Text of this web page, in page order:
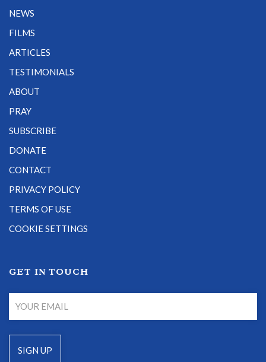
NEWS
FILMS
ARTICLES
TESTIMONIALS
ABOUT
PRAY
SUBSCRIBE
DONATE
CONTACT
PRIVACY POLICY
TERMS OF USE
COOKIE SETTINGS
GET IN TOUCH